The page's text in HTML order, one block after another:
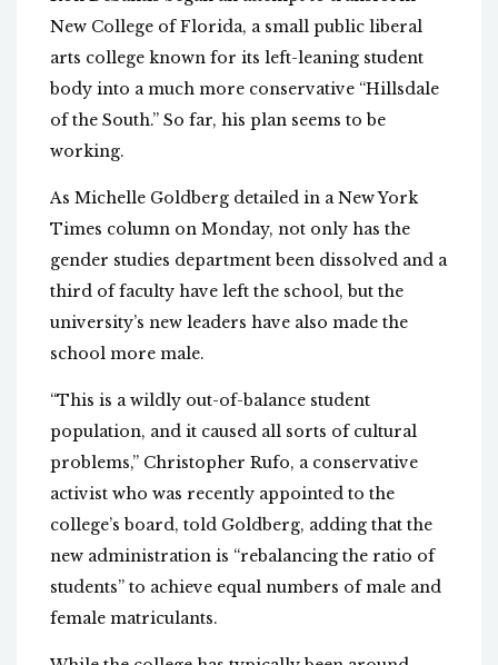
New College of Florida, a small public liberal
arts college known for its left-leaning student
body into a much more conservative “Hillsdale
of the South.” So far, his plan seems to be
working.
As Michelle Goldberg detailed in a New York
Times column on Monday, not only has the
gender studies department been dissolved and a
third of faculty have left the school, but the
university’s new leaders have also made the
school more male.
“This is a wildly out-of-balance student
population, and it caused all sorts of cultural
problems,” Christopher Rufo, a conservative
activist who was recently appointed to the
college’s board, told Goldberg, adding that the
new administration is “rebalancing the ratio of
students” to achieve equal numbers of male and
female matriculants.